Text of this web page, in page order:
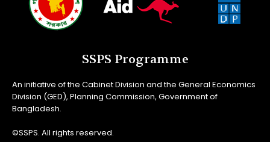
SSPS Programme
An initiative of the Cabinet Division and the General Economics
Division (GED), Planning Commission, Government of
Bangladesh.
©SSPS. All rights reserved.